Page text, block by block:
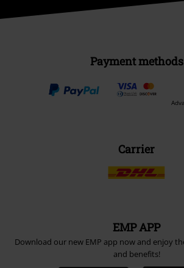
Payment methods
Carrier
EMP APP
Download our new EMP app now and enjoy
and benefits!